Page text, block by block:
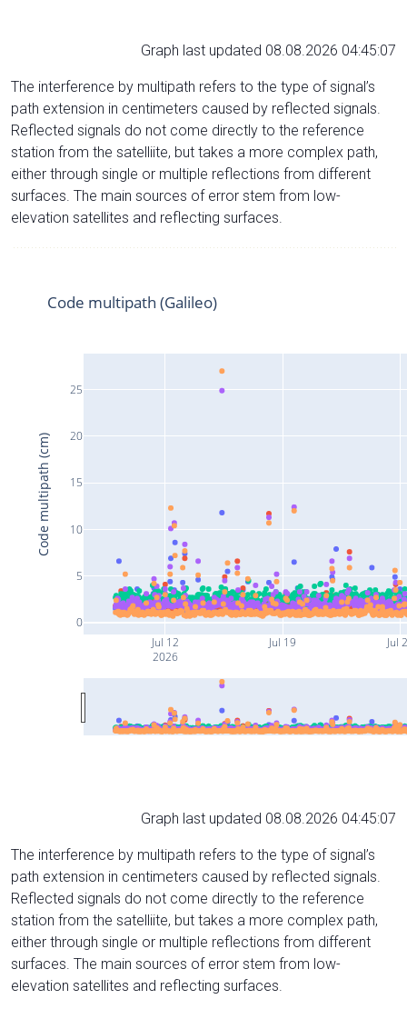
Graph last updated 08.08.2026 04:45:07
The interference by multipath refers to the type of signal’s
path extension in centimeters caused by reflected signals.
Reflected signals do not come directly to the reference
station from the satelliite, but takes a more complex path,
either through single or multiple reflections from different
surfaces. The main sources of error stem from low-
elevation satellites and reflecting surfaces.
Jul 12
2026
Jul 19 Jul
0
5
10
15
20
25
Code multipath (Galileo)
Code multipath (cm)
Graph last updated 08.08.2026 04:45:07
The interference by multipath refers to the type of signal’s
path extension in centimeters caused by reflected signals.
Reflected signals do not come directly to the reference
station from the satelliite, but takes a more complex path,
either through single or multiple reflections from different
surfaces. The main sources of error stem from low-
elevation satellites and reflecting surfaces.